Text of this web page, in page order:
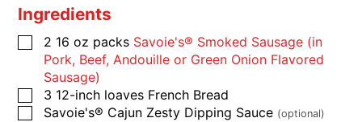
Ingredients
2 16 oz packs ​​​​​Savoie's® Smoked Sausage (in
Pork, Beef, Andouille or Green Onion Flavored
Sausage)
3 12-inch loaves French Bread
​​​​​Savoie's® Cajun Zesty Dipping Sauce (optional)